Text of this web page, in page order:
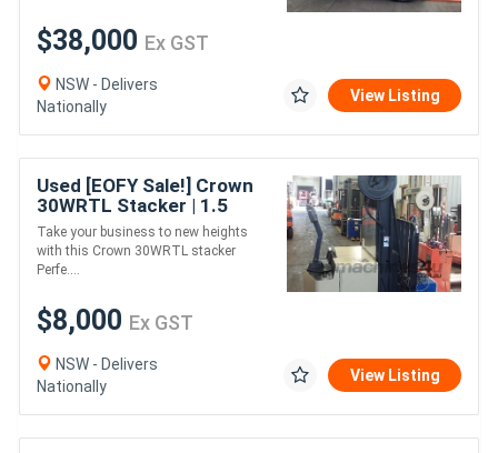
$38,000 Ex GST
NSW - Delivers
Nationally
View Listing
Used [EOFY Sale!] Crown
30WRTL Stacker | 1.5
Tonne Capacity | High-
Performance & Reliable
Take your business to new heights
with this Crown 30WRTL stacker
Perfe....
$8,000 Ex GST
NSW - Delivers
Nationally
View Listing